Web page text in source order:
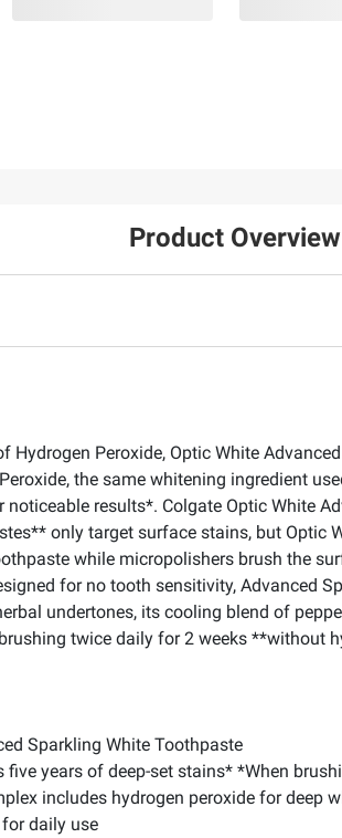
Product Overview
Hydrogen Peroxide, Optic White
the same whitening ingredient
results*. Colgate Optic White
only target surface stains, but
while micropolishers brush the
for no tooth sensitivity, Advanced
undertones, its cooling blend of
twice daily for 2 weeks **without
Sparkling White Toothpaste
years of deep-set stains* *When
includes hydrogen peroxide for deep
daily use